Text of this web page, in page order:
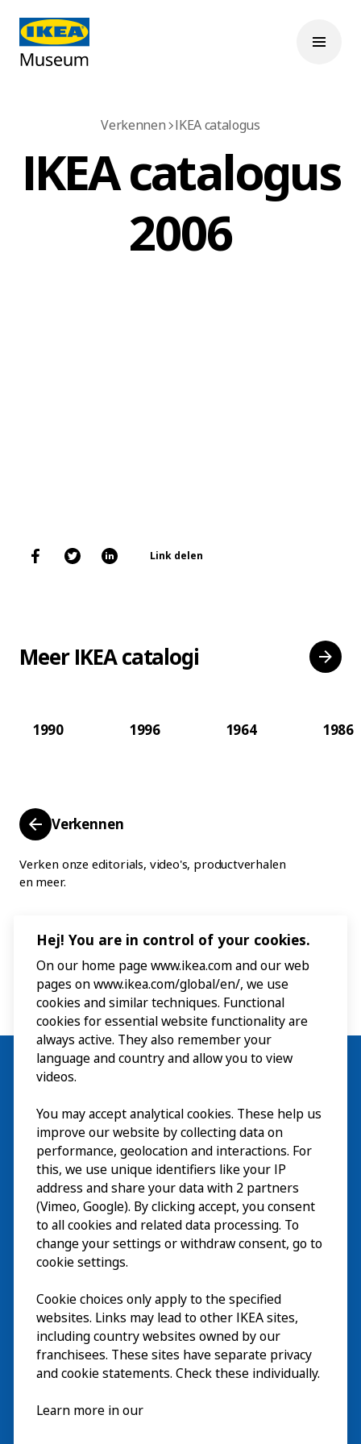
Verkennen IKEA catalogus
IKEA catalogus
2006
Link delen
Meer IKEA catalogi
1990 1996 1964 1986
Verkennen
Verken onze editorials, video's, productverhalen
en meer.
Bezoek
Verkennen
Nu te zienEN
Over EN
Hej! You are in control of your cookies.
On our home page www.ikea.com and our web
pages on www.ikea.com/global/en/, we use
cookies and similar techniques. Functional
cookies for essential website functionality are
always active. They also remember your
language and country and allow you to view
videos.
You may accept analytical cookies. These help us
improve our website by collecting data on
performance, geolocation and interactions. For
this, we use unique identifiers like your IP
address and share your data with 2 partners
(Vimeo, Google). By clicking accept, you consent
to all cookies and related data processing. To
change your settings or withdraw consent, go to
cookie settings.
Cookie choices only apply to the specified
websites. Links may lead to other IKEA sites,
including country websites owned by our
franchisees. These sites have separate privacy
and cookie statements. Check these individually.
Learn more in our